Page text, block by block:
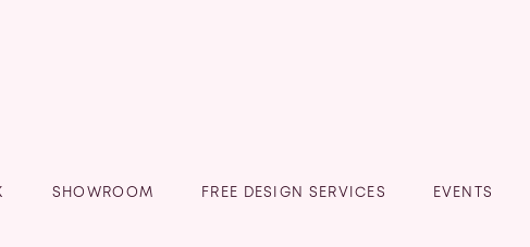
EVENTS
FREE DESIGN SERVICES
SHOWROOM